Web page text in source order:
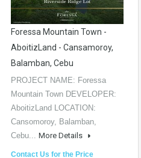
Foressa Mountain Town -
AboitizLand - Cansamoroy,
Balamban, Cebu
PROJECT NAME: Foressa
Mountain Town DEVELOPER:
AboitizLand LOCATION:
Cansomoroy, Balamban,
Cebu... More Details
Contact Us for the Price